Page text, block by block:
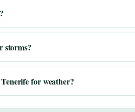
storms?
for weather?